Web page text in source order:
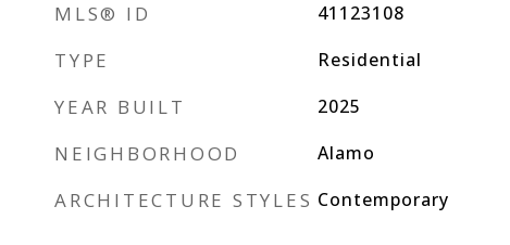
MLS® ID 41123108
TYPE Residential
YEAR BUILT 2025
NEIGHBORHOOD Alamo
ARCHITECTURE STYLES Contemporary